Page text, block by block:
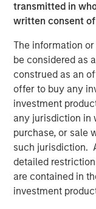
transmitted in
written consent
The information
be considered as
construed as an
offer to buy any
investment
any jurisdiction in
purchase, or sale
such jurisdiction.
detailed
are contained in
investment
Download
PitchBook, 2029
Related
ARTICLE
Private Credit
ALTS IN FOCUS